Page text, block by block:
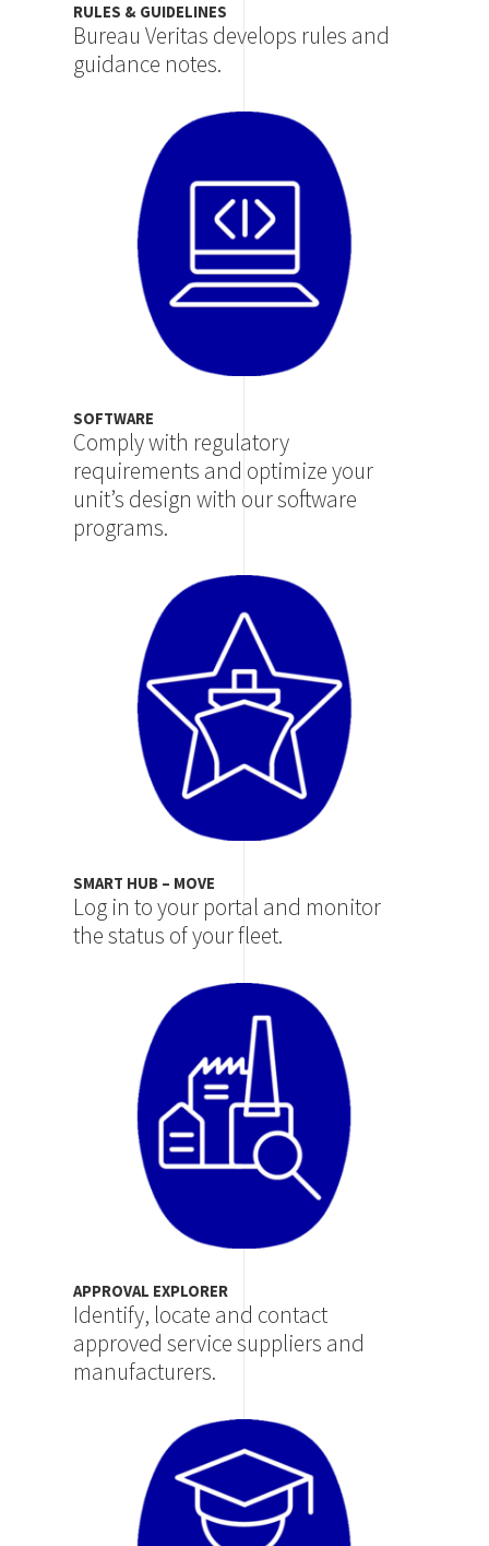
RULES & GUIDELINES
Bureau Veritas develops rules and
guidance notes.
SOFTWARE
Comply with regulatory
requirements and optimize your
unit’s design with our software
programs.
SMART HUB – MOVE
Log in to your portal and monitor
the status of your fleet.
APPROVAL EXPLORER
Identify, locate and contact
approved service suppliers and
manufacturers.